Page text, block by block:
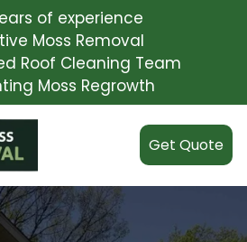
of experience
Moss Removal
Roof Cleaning Team
Moss Regrowth
Get Quote